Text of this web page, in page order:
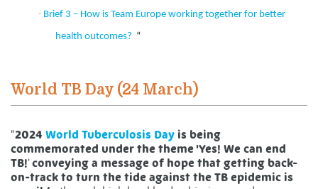
· Brief 3 – How is Team Europe working together for better
health outcomes? “
World TB Day (24 March)
“2024 World Tuberculosis Day is being
commemorated under the theme 'Yes! We can end
TB!'conveying a message of hope that getting back-
on-track to turn the tide against the TB epidemic is